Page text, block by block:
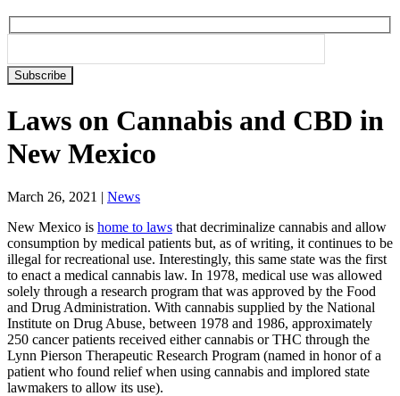
Please
leave
field
Laws on Cannabis and CBD in
New Mexico
March 26, 2021 | News
New Mexico is home to laws that decriminalize cannabis and allow
consumption by medical patients but, as of writing, it continues to be
illegal for recreational use. Interestingly, this same state was the first
to enact a medical cannabis law. In 1978, medical use was allowed
solely through a research program that was approved by the Food
and Drug Administration. With cannabis supplied by the National
Institute on Drug Abuse, between 1978 and 1986, approximately
250 cancer patients received either cannabis or THC through the
Lynn Pierson Therapeutic Research Program (named in honor of a
patient who found relief when using cannabis and implored state
lawmakers to allow its use).